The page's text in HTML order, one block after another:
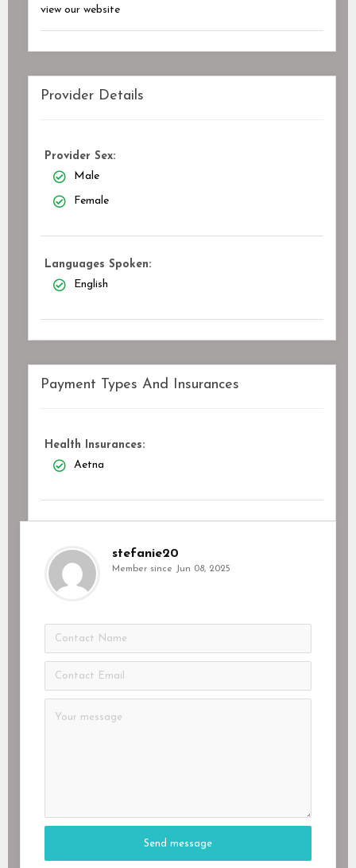
view our website
Provider Details
Provider Sex:
Male
Female
Languages Spoken:
English
Payment Types And Insurances
Health Insurances:
Aetna
stefanie20
Member since Jun 08, 2025